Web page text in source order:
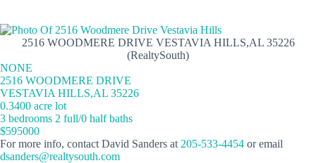
2516 WOODMERE DRIVE VESTAVIA HILLS,AL 35226
(RealtySouth)
NONE
2516 WOODMERE DRIVE
VESTAVIA HILLS,AL 35226
0.3400 acre lot
3 bedrooms 2 full/0 half baths
$595000
For more info, contact David Sanders at 205-533-4454 or email
dsanders@realtysouth.com